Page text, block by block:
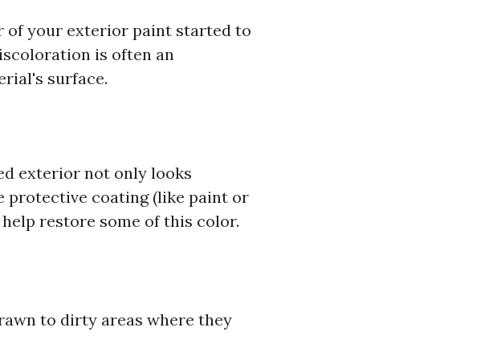
of your exterior paint started to
is often an
surface.
exterior not only looks
protective coating (like paint or
restore some of this color.
to dirty areas where they